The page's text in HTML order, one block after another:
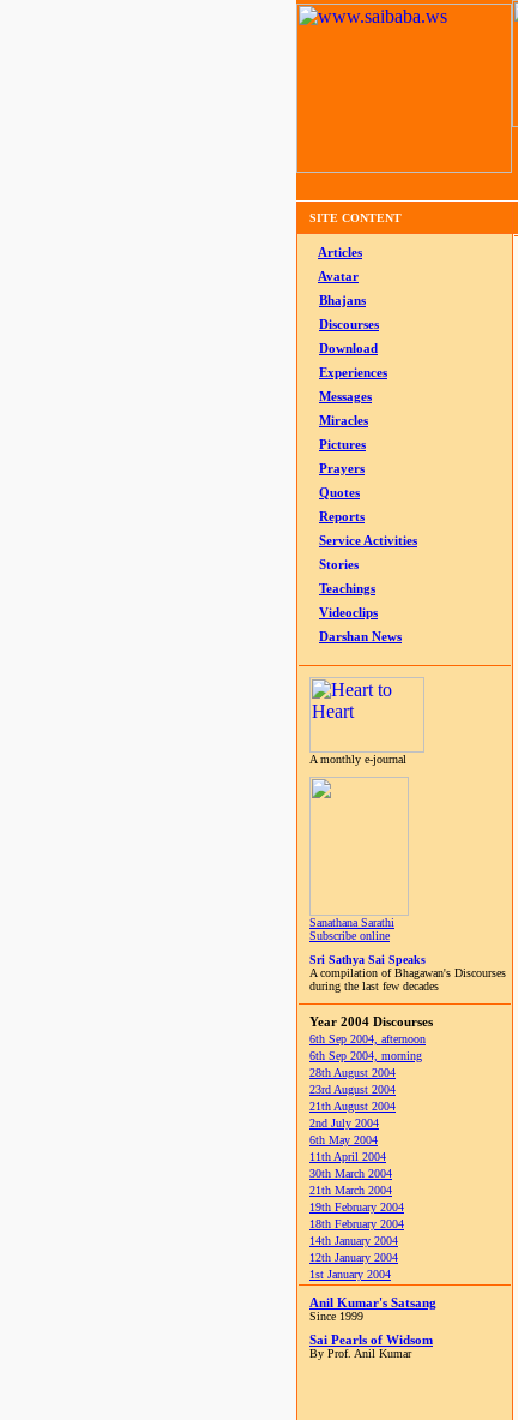
SITE CONTENT
Articles
Avatar
Bhajans
Discourses
Download
Experiences
Messages
Miracles
Pictures
Prayers
Quotes
Reports
Service Activities
Stories
Teachings
Videoclips
Darshan News
A monthly e-journal
Sanathana Sarathi
Subscribe online
Sri Sathya Sai Speaks
A compilation of Bhagawan's Discourses
during the last few decades
Year 2004 Discourses
6th Sep 2004, afternoon
6th Sep 2004, morning
28th August 2004
23rd August 2004
21th August 2004
2nd July 2004
6th May 2004
11th April 2004
30th March 2004
21th March 2004
19th February 2004
18th February 2004
14th January 2004
12th January 2004
1st January 2004
Anil Kumar's Satsang
Since 1999
Sai Pearls of Widsom
By Prof. Anil Kumar